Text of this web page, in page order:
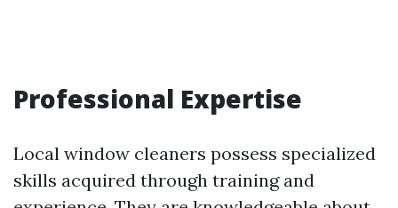
Professional Expertise
Local window cleaners possess specialized
skills acquired through training and